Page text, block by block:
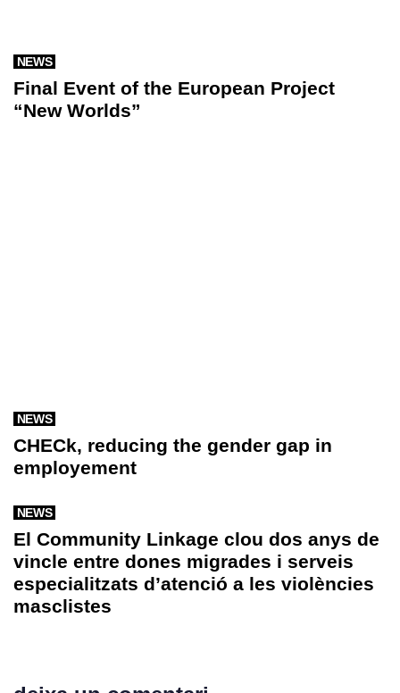
NEWS
Final Event of the European Project
“New Worlds”
NEWS
CHECk, reducing the gender gap in
employement
NEWS
El Community Linkage clou dos anys de
vincle entre dones migrades i serveis
especialitzats d’atenció a les violències
masclistes